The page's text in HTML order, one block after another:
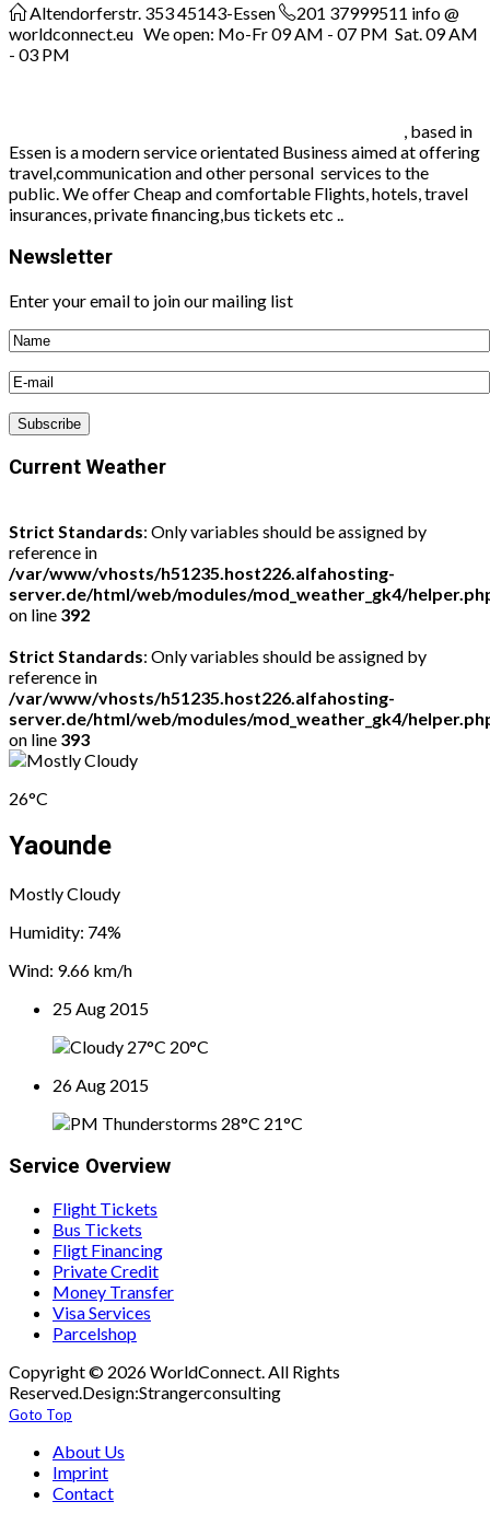
Altendorferstr. 35345143-Essen 201 37999511 info @
worldconnect.eu We open: Mo-Fr 09 AM - 07 PM Sat. 09 AM
- 03 PM
, based in
Essen is a modern service orientated Business aimed at offering
travel,communication and other personal services to the
public. We offer Cheap and comfortable Flights, hotels, travel
insurances, private financing,bus tickets etc ..
Newsletter
Enter your email to join our mailing list
Current Weather
Strict Standards: Only variables should be assigned by
reference in
/var/www/vhosts/h51235.host226.alfahosting-
server.de/html/web/modules/mod_weather_gk4/
on line 392
Strict Standards: Only variables should be assigned by
reference in
/var/www/vhosts/h51235.host226.alfahosting-
server.de/html/web/modules/mod_weather_gk4/
on line 393
26°C
Yaounde
Mostly Cloudy
Humidity: 74%
Wind: 9.66 km/h
25 Aug 2015
27°C 20°C
26 Aug 2015
28°C 21°C
Service Overview
Flight Tickets
Bus Tickets
Fligt Financing
Private Credit
Money Transfer
Visa Services
Parcelshop
Copyright © 2026 WorldConnect. All Rights
Reserved.Design:Strangerconsulting
Goto Top
About Us
Imprint
Contact